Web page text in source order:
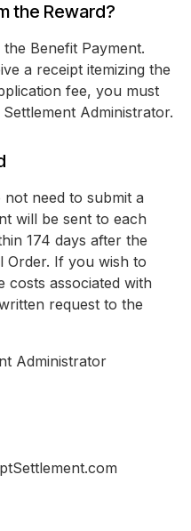
the Reward?
Benefit Payment.
a receipt itemizing the
fee, you must
Administrator.
need to submit a
will be sent to each
174 days after the
Order. If you wish to
costs associated with
request to the
Administrator